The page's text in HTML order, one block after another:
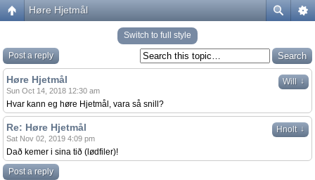
Høre Hjetmål
Switch to full style
Post a reply
Will ↓
Høre Hjetmål
Sun Oct 14, 2018 12:30 am
Hvar kann eg høre Hjetmål, vara så snill?
Hnolt ↓
Re: Høre Hjetmål
Sat Nov 02, 2019 4:09 pm
Dað kemer i sina tið (lødfiler)!
Post a reply